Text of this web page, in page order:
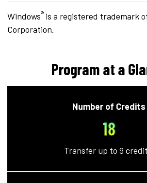
Windows® is a registered trademark
Corporation.
Program at a
Number of Credits
18
Transfer up to 9